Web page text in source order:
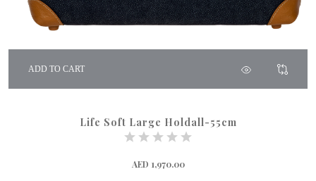
ADD TO CART
Life Soft Large Holdall-55cm
AED 1,970.00